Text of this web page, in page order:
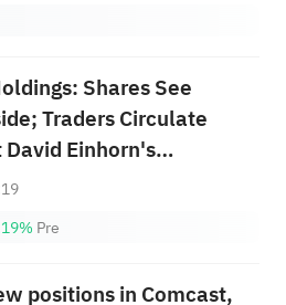
Shares See
Traders Circulate
Einhorn's
Built A New Stake In
Pre
positions in Comcast,